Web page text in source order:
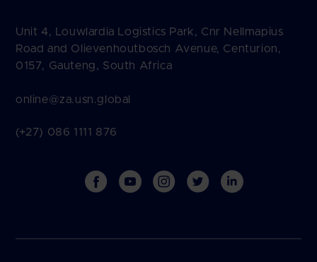
Unit 4, Louwlardia Logistics Park, Cnr Nellmapius
Road and Olievenhoutbosch Avenue, Centurion,
0157, Gauteng, South Africa
online@za.usn.global
(+27) 086 1111 876
FacebookYouTubeInstagramTwitter Vimeo